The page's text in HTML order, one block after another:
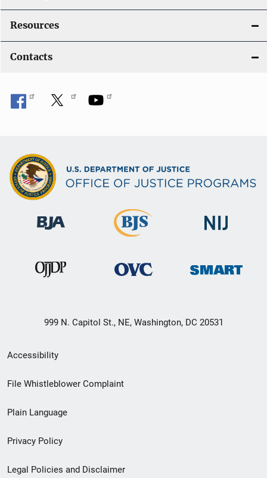
Resources
Contacts
999 N. Capitol St., NE, Washington, DC 20531
Secondary
Footer
menu
Accessibility
File Whistleblower Complaint
Plain Language
Privacy Policy
Legal Policies and Disclaimer